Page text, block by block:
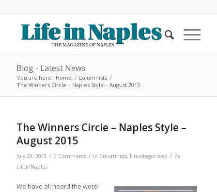
Blog - Latest News
You are here: Home / Columnists /
The Winners Circle – Naples Style – August 2015
The Winners Circle – Naples Style –
August 2015
July 29, 2015 / 0 Comments / in Columnists, Uncategorized / by
LifeInNaples
We have all heard the word